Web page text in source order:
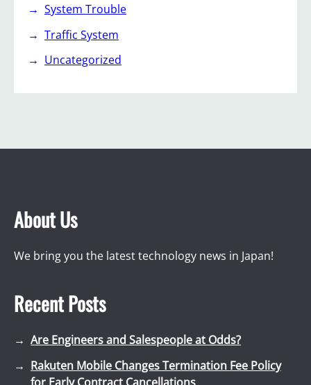
System Trouble
Traffic System
Uncategorized
About Us
We bring you the latest technology news in Japan!
Recent Posts
Are Engineers and Salespeople at Odds?
Rakuten Mobile Changes Termination Fee Policy